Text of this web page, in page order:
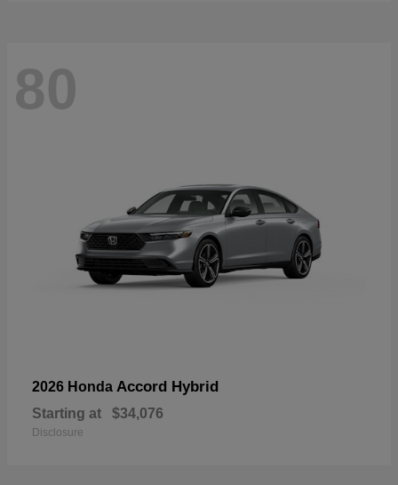
80
2026 Honda Accord Hybrid
Starting at $34,076
Disclosure